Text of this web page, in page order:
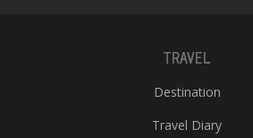
TRAVEL
Destination
Travel Diary